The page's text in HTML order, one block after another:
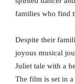
families who find
Despite their
joyous musical
Juliet tale with a
The film is set in